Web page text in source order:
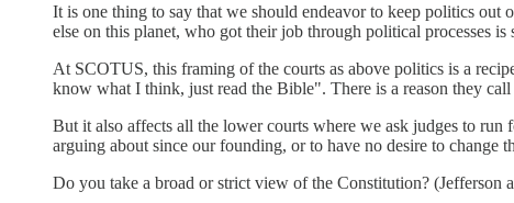
It is one thing to say that we should endeavor to keep politics out
else on this planet, who got their job through political processes is
At SCOTUS, this framing of the courts as above politics is a
know what I think, just read the Bible". There is a reason they
But it also affects all the lower courts where we ask judges to
arguing about since our founding, or to have no desire to change
Do you take a broad or strict view of the Constitution? (Jefferson